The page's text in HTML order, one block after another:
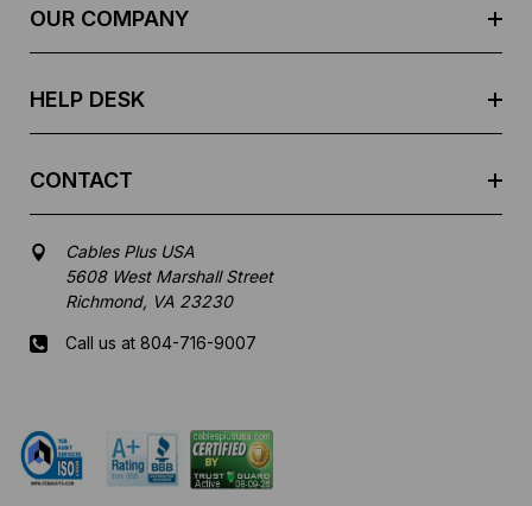
OUR COMPANY
HELP DESK
CONTACT
Cables Plus USA
5608 West Marshall Street
Richmond, VA 23230
Call us at 804-716-9007